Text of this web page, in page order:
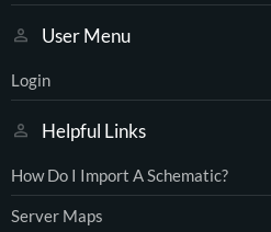
User Menu
Login
Helpful Links
How Do I Import A Schematic?
Server Maps